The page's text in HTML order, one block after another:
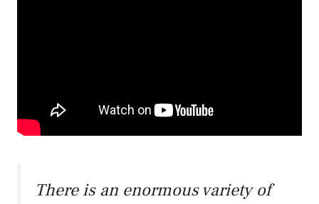
There is an enormous variety of